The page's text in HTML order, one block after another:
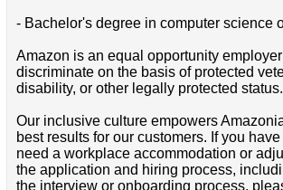
- Bachelor's degree in computer science
Amazon is an equal opportunity
discriminate on the basis of protected
disability, or other legally protected status.
Our inclusive culture empowers
best results for our customers. If you
need a workplace accommodation or
the application and hiring process,
the interview or onboarding process,